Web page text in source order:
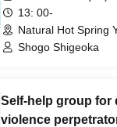
13: 00-
Natural Hot Spring
(Wakayama)
Shogo Shigeoka
Self-help group for
violence